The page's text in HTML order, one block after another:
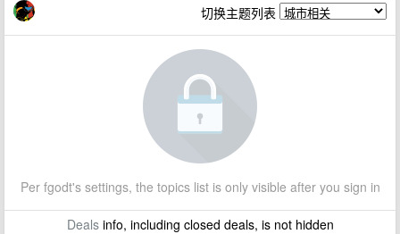
切换主题列表
Per fgodt's settings, the topics list is only visible after you sign in
Dealsinfo, including closed deals, is not hidden